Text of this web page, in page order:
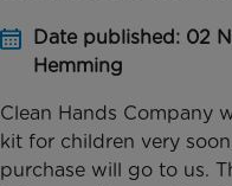
Date published: 02
Hemming
Clean Hands Company
kit for children very
purchase will go to us.